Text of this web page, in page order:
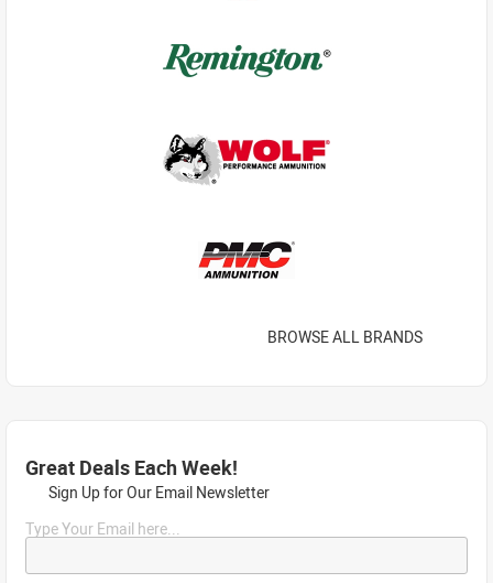
BROWSE ALL BRANDS
Great Deals Each Week!
Sign Up for Our Email Newsletter
Type Your Email here...